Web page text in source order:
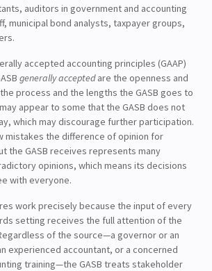
auditors in government and accounting
municipal bond analysts, taxpayer groups,
accepted accounting principles (GAAP)
generally acceptedare the openness and
process and the lengths the GASB goes to
appear to some that the GASB does not
which may discourage further participation.
mistakes the difference of opinion for
the GASB receives represents many
opinions, which means its decisions
with everyone.
work precisely because the input of every
setting receives the full attention of the
of the source—a governor or an
experienced accountant, or a concerned
training—the GASB treats stakeholder